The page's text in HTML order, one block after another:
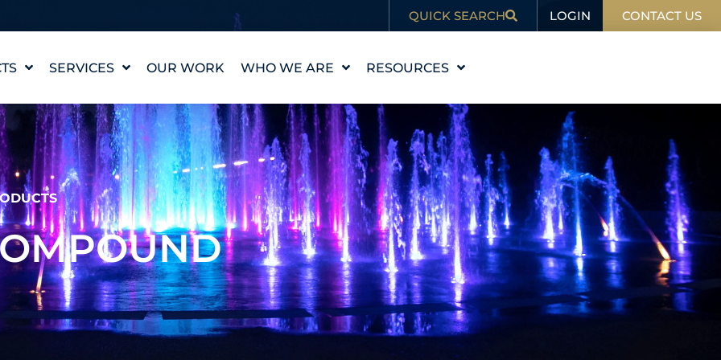
QUICK SEARCH LOGIN CONTACT US
SERVICES
WATER FEATURE
DESIGN
WATERLAB™
PRODUCT AND
TECHNICAL SUPPORT
OUR WORK WHO WE ARE
OUR STORY
OUR VALUES
MEET THE TEAM
CAREERS
RESOURCES
EDUCATION
BLOG
IN THE NEWS